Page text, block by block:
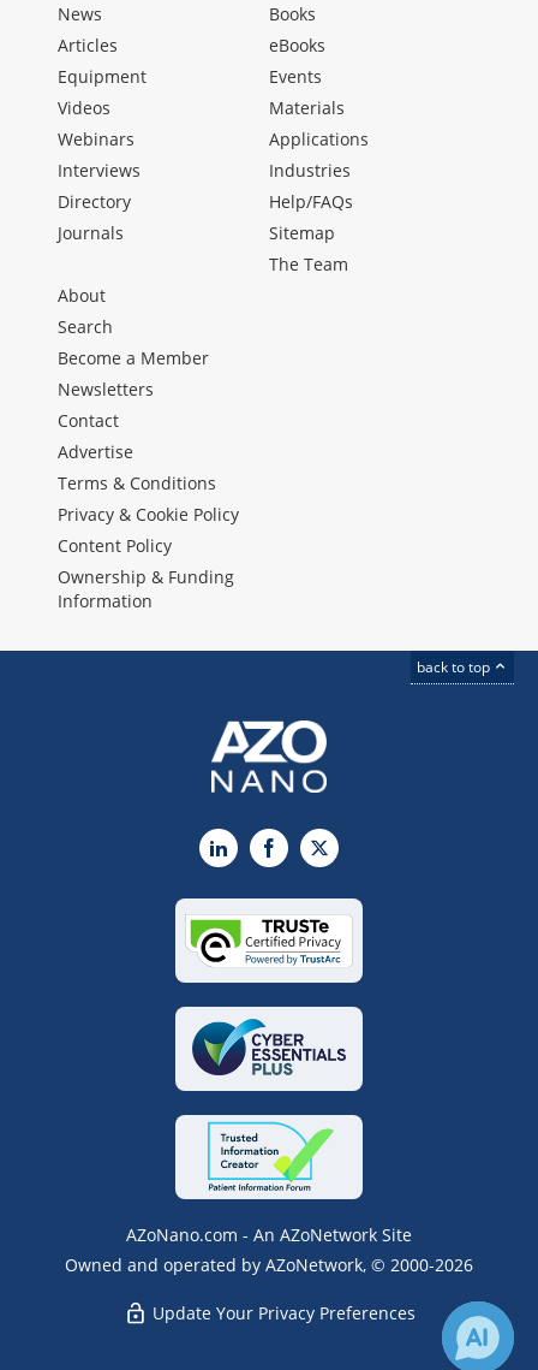
News
Articles
Equipment
Videos
Webinars
Interviews
Directory
Journals
Books
eBooks
Events
Materials
Applications
Industries
Help/FAQs
Sitemap
The Team
About
Search
Become a Member
Newsletters
Contact
Advertise
Terms & Conditions
Privacy & Cookie Policy
Content Policy
Ownership & Funding
Information
back to top
LinkedInFacebook
X
AZoNano.com - An AZoNetwork Site
Owned and operated by AZoNetwork, © 2000-2026
Update Your Privacy Preferences